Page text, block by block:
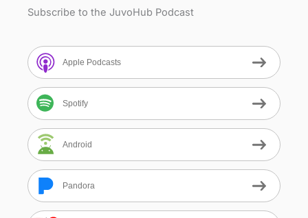
Subscribe to the JuvoHub Podcast
Apple Podcasts
Spotify
Android
Pandora